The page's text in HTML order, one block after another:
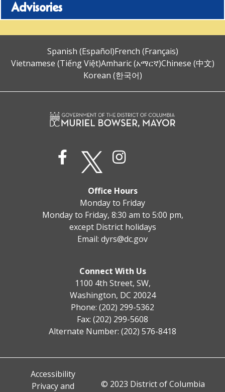
Advisories
Spanish (Español)French (Français)
Vietnamese (Tiếng Việt)Amharic (አማርኛ)Chinese (中文)
Korean (한국어)
Office Hours
Monday to Friday
Monday to Friday, 8:30 am to 5:00 pm,
except District holidays
Email: dyrs@dc.gov
Connect With Us
1100 4th Street, SW,
Washington, DC 20024
Phone: (202) 299-5362
Fax: (202) 299-5608
Alternate Number: (202) 576-8418
Accessibility
Privacy and
© 2023 District of Columbia